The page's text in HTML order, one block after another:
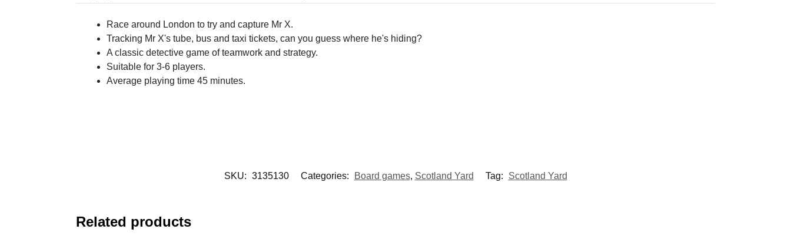
Race around London to try and capture Mr X.
Tracking Mr X's tube, bus and taxi tickets, can you guess where he's hiding?
A classic detective game of teamwork and strategy.
Suitable for 3-6 players.
Average playing time 45 minutes.
SKU: 3135130 Categories: Board games, Scotland Yard Tag: Scotland Yard
Related products